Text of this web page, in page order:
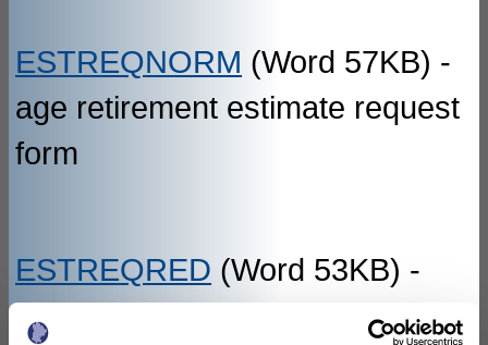
ESTREQNORM (Word 57KB) -
age retirement estimate request
form
ESTREQRED (Word 53KB) -
redundancy estimate request